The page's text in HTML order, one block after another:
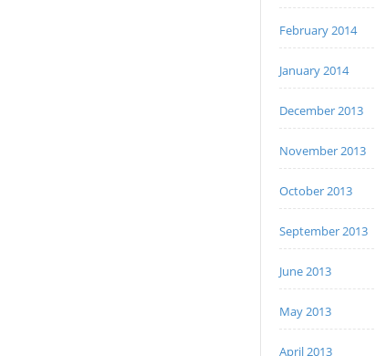
February 2014
January 2014
December 2013
November 2013
October 2013
September 2013
June 2013
May 2013
April 2013